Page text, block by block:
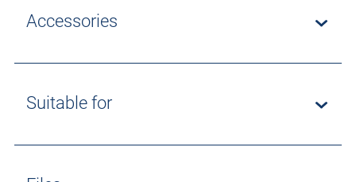
Accessories
Suitable for